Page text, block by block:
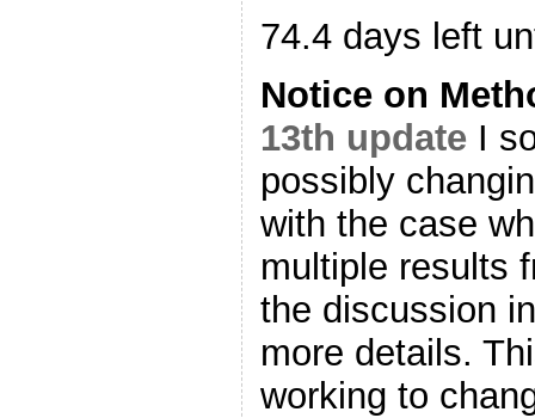
74.4 days left
Notice on
13th update I
possibly
with the case
multiple results
the discussion
more details.
working to